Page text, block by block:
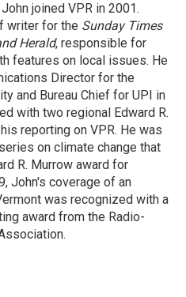
joined VPR in 2001.
writer for the Sunday Times
Herald, responsible for
features on local issues. He
Director for the
and Bureau Chief for UPI in
with two regional Edward R.
reporting on VPR. He was
on climate change that
R. Murrow award for
John's coverage of an
was recognized with a
award from the Radio-